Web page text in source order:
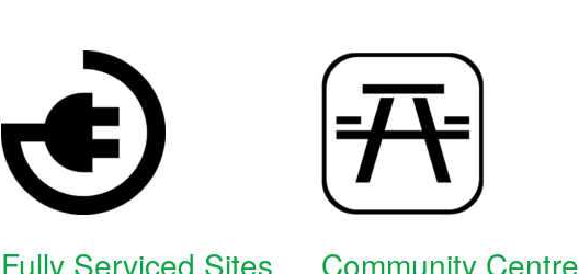
Fully Serviced Sites Community Centre